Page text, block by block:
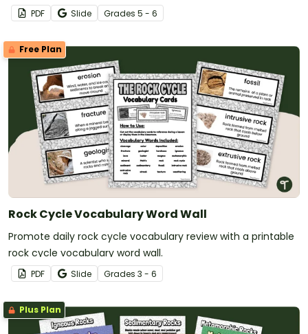
PDF Slide Grades 5 - 6
Free Plan
Rock Cycle Vocabulary Word Wall
Promote daily rock cycle vocabulary review with a printable
rock cycle vocabulary word wall.
PDF Slide Grades 3 - 6
Plus Plan